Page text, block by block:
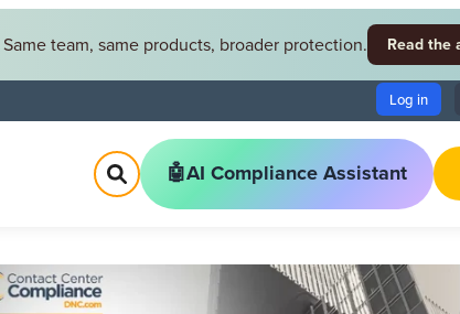
Same team, same products, broader protection. Read the
Log in
🤖AI Compliance Assistant